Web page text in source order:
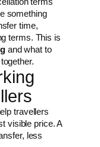
something
time,
terms. This is
and what to
travellers
visible price. A
less